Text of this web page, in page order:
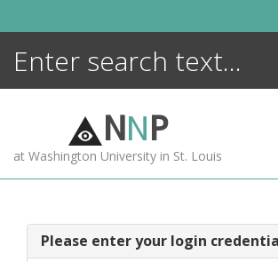
NNP
at Washington University in St. Louis
Please enter your login
ENCYCLOPEDIA
MORE +